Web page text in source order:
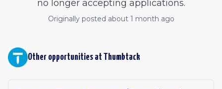
no longer accepting applications.
Originally posted about 1 month ago
Other opportunities at Thumbtack